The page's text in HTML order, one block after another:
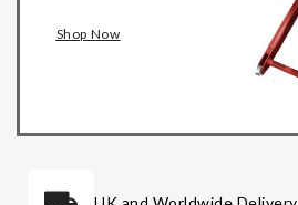
Shop Now